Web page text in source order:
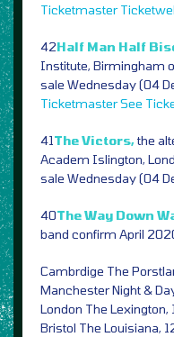
Ticketmaster
42Half Man Half
Institute, Birmingham
sale Wednesday (04
TicketmasterSee
41The Victors,the
Academ Islington,
sale Wednesday (04
40The Way Down
band confirm April
Cambrdige The
Manchester Night &
London The Lexington,
Bristol The Louisiana,